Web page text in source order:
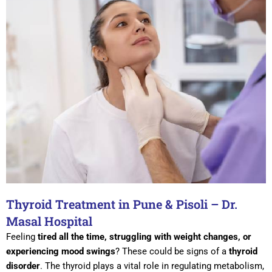
Thyroid Treatment in Pune & Pisoli – Dr.
Masal Hospital
Feeling tired all the time, struggling with weight changes, or
experiencing mood swings? These could be signs of a thyroid
disorder. The thyroid plays a vital role in regulating metabolism,